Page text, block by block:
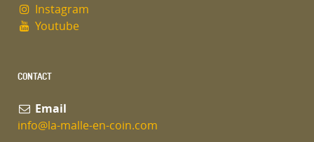
Instagram
Youtube
CONTACT
Email
info@la-malle-en-coin.com